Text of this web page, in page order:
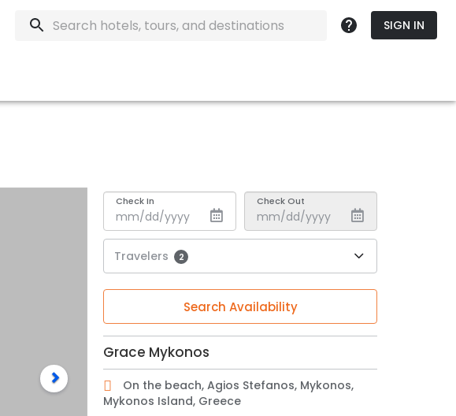
SIGN IN
Check In Check Out
Travelers 2
Search Availability
Grace Mykonos
On the beach, Agios Stefanos, Mykonos,
Mykonos Island, Greece